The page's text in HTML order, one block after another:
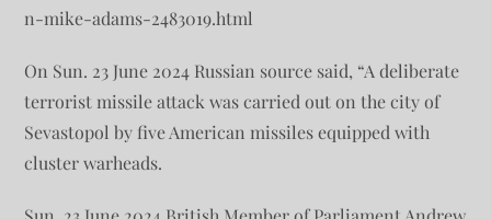
n-mike-adams-2483019.html
On Sun. 23 June 2024 Russian source said, “A deliberate
terrorist missile attack was carried out on the city of
Sevastopol by five American missiles equipped with
cluster warheads.